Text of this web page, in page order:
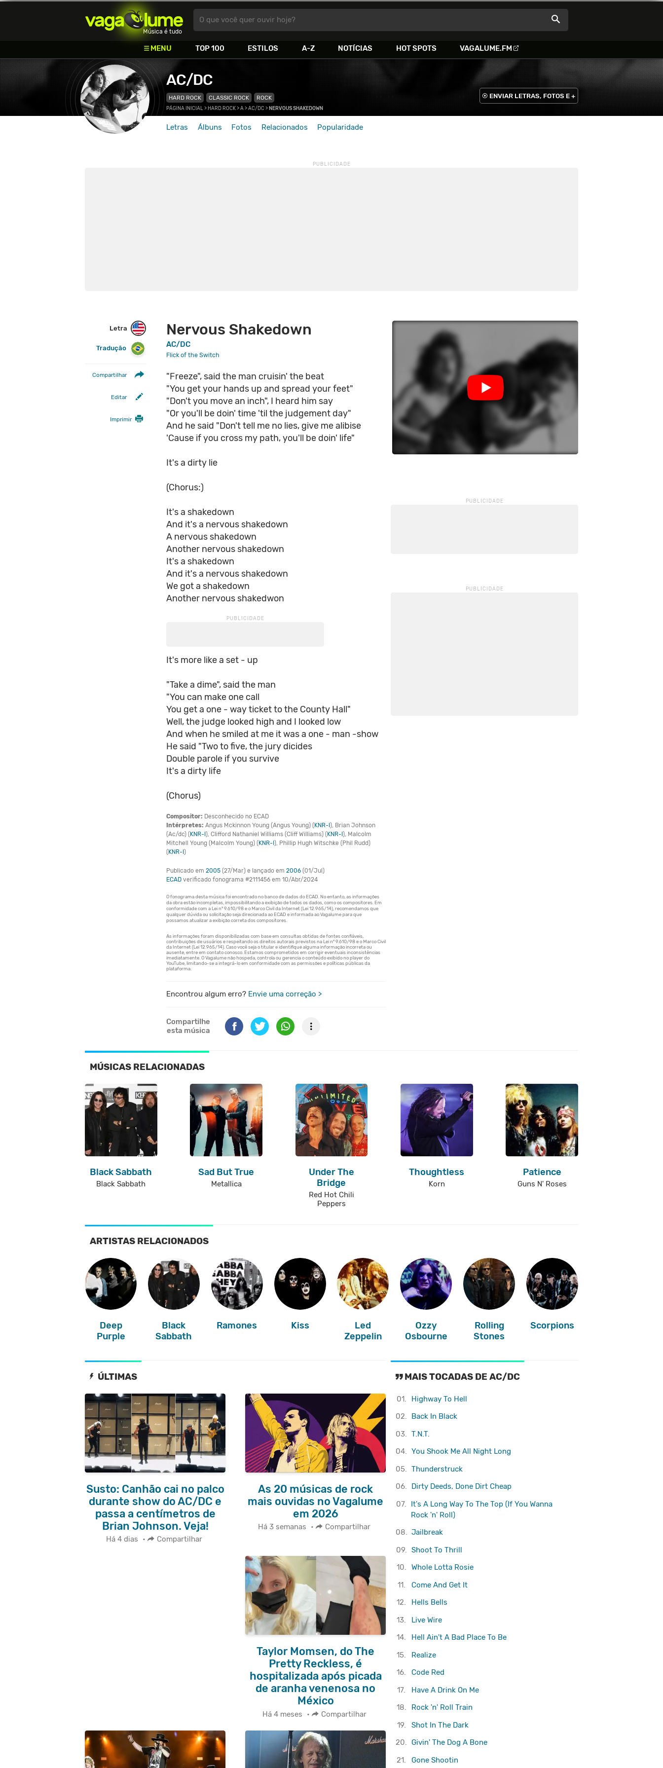
Vagalume
Música é tudo
MENU TOP 100 ESTILOS A-Z NOTÍCIAS HOT SPOTS VAGALUME.FM
O que você quer ouvir hoje?
AC/DC
HARD ROCK CLASSIC ROCK ROCK ENVIAR LETRAS, FOTOS E +
Letras Álbuns Fotos Relacionados Popularidade
PÁGINA INICIAL> HARD ROCK>A>AC/DC > NERVOUS SHAKEDOWN
Letra
Tradução
Compartilhar
Editar
Imprimir
Nervous Shakedown
AC/DC
Flick of the Switch
"Freeze", said the man cruisin' the beat
"You get your hands up and spread your feet"
"Don't you move an inch", I heard him say
"Or you'll be doin' time 'til the judgement day"
And he said "Don't tell me no lies, give me alibise
'Cause if you cross my path, you'll be doin' life"
It's a dirty lie
(Chorus:)
It's a shakedown
And it's a nervous shakedown
A nervous shakedown
Another nervous shakedown
It's a shakedown
And it's a nervous shakedown
We got a shakedown
Another nervous shakedwon
It's more like a set - up
"Take a dime", said the man
"You can make one call
You get a one - way ticket to the County Hall"
Well, the judge looked high and I looked low
And when he smiled at me it was a one - man -show
He said "Two to five, the jury dicides
Double parole if you survive
It's a dirty life
(Chorus)
Compositor: Desconhecido no ECAD
Intérpretes: Angus Mckinnon Young (Angus Young) ( KNR-I ), Brian Johnson
(Ac/dc) ( KNR-I ), Clifford Nathaniel Williams (Cliff Williams) ( KNR-I ), Malcolm
Mitchell Young (Malcolm Young) ( KNR-I ), Phillip Hugh Witschke (Phil Rudd)
( KNR-I )
Publicado em 2005 (27/Mar) e lançado em 2006 (01/Jul)
ECAD verificado fonograma #2111456 em 10/Abr/2024
Encontrou algum erro? Envie uma correção >
Compartilhe
esta música
MÚSICAS RELACIONADAS
Black Sabbath
Black Sabbath
Sad But True
Metallica
Under The
Bridge
Red Hot Chili
Peppers
Thoughtless
Korn
Patience
Guns N' Roses
ARTISTAS RELACIONADOS
Deep
Purple
Black
Sabbath
Ramones Kiss
Led
Zeppelin
Ozzy
Osbourne
Rolling
Stones
Scorpions
ÚLTIMAS
Susto: Canhão cai no palco
durante show do AC/DC e
passa a centímetros de
Brian Johnson. Veja!
Há 4 dias • Compartilhar
As 20 músicas de rock
mais ouvidas no Vagalume
em 2026
Há 3 semanas • Compartilhar
Taylor Momsen, do The
Pretty Reckless, é
hospitalizada após picada
de aranha venenosa no
México
Há 4 meses • Compartilhar
MAIS TOCADAS DE AC/DC
01.
Highway To Hell
02.
Back In Black
03. T.N.T.
04. You Shook Me All Night Long
05. Thunderstruck
06.
Dirty Deeds, Done Dirt Cheap
07.
It's A Long Way To The Top (If You Wanna
Rock 'n' Roll)
08. Jailbreak
09. Shoot To Thrill
10.
Whole Lotta Rosie
11.
Come And Get It
12.
Hells Bells
13.
Live Wire
14.
Hell Ain't A Bad Place To Be
15.
Realize
16.
Code Red
17.
Have A Drink On Me
18.
Rock 'n' Roll Train
19.
Shot In The Dark
20.
Givin' The Dog A Bone
21.
Gone Shootin